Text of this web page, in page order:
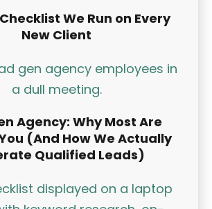
We Run on Every
New Client
Agency: Why Most Are
(And How We Actually
Qualified Leads)